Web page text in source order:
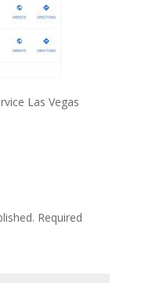
Las Vegas
Required